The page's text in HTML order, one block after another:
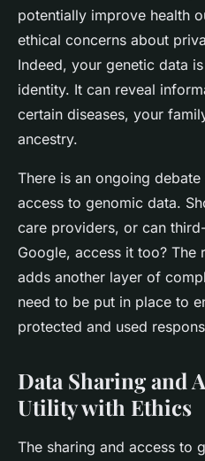
potentially improve health
ethical concerns about
Indeed, your genetic data
identity. It can reveal
certain diseases, your
ancestry.
There is an ongoing
access to genomic data.
care providers, or can
Google, access it too? The
adds another layer of
need to be put in place to
protected and used
Data Sharing and
Utility with Ethics
The sharing and access to